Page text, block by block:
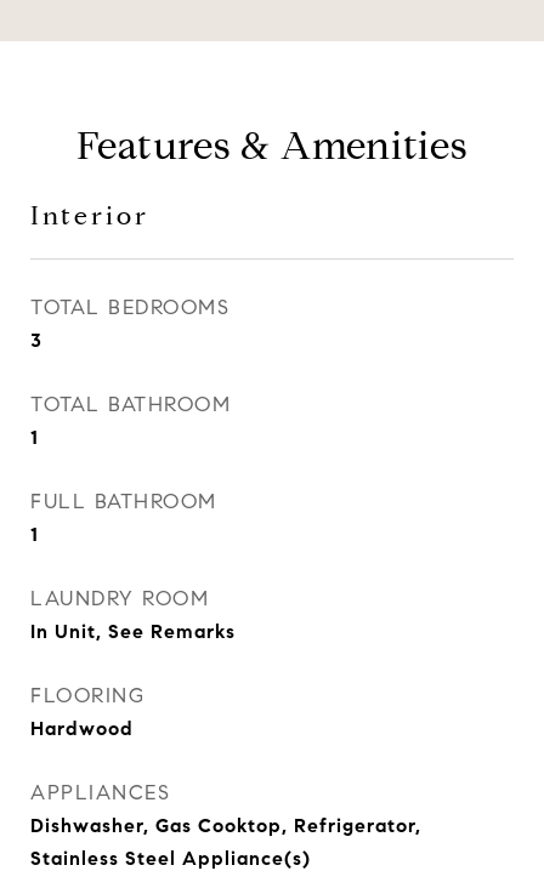
Features & Amenities
Interior
TOTAL BEDROOMS
3
TOTAL BATHROOM
1
FULL BATHROOM
1
LAUNDRY ROOM
In Unit, See Remarks
FLOORING
Hardwood
APPLIANCES
Dishwasher, Gas Cooktop, Refrigerator,
Stainless Steel Appliance(s)